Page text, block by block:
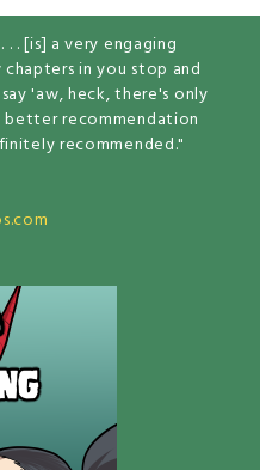
. [is] a very engaging
in you stop and
'aw, heck, there's only
better recommendation
recommended."